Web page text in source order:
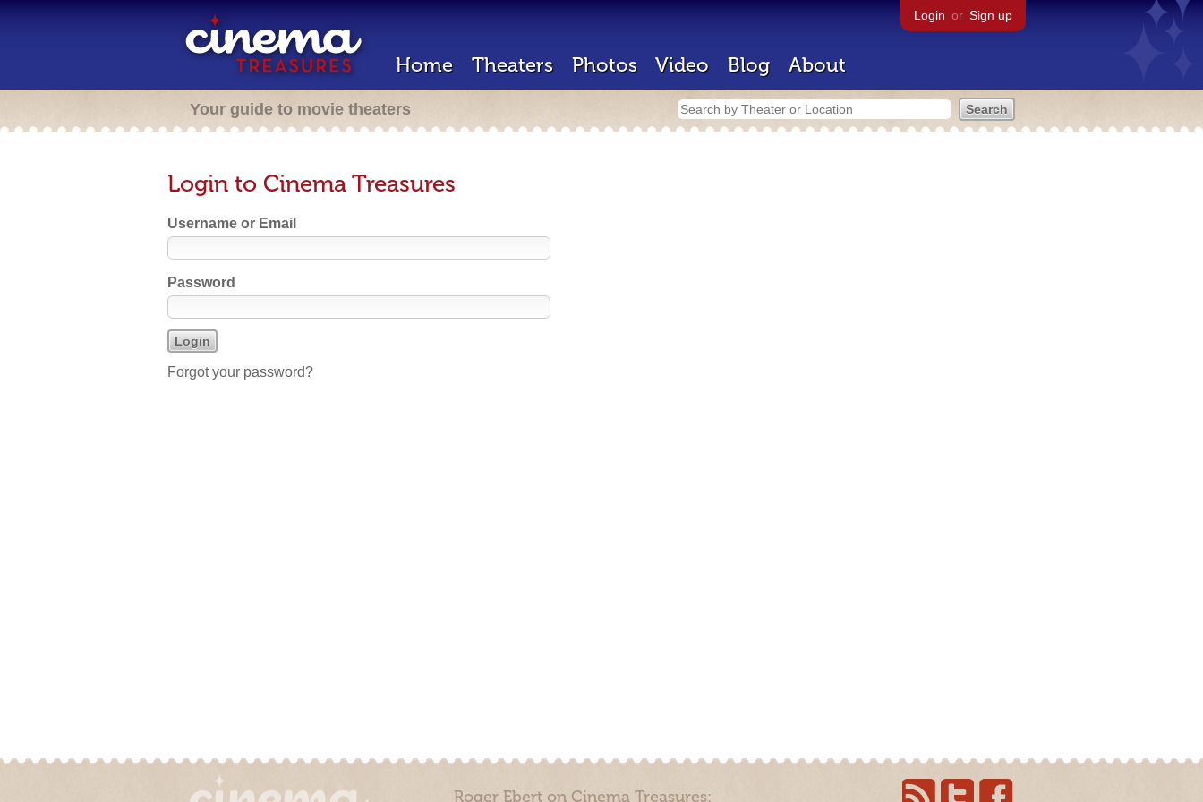
Login or Sign up
Home Theaters Photos Video Blog About
Your guide to movie theaters
Login to Cinema Treasures
Username or Email
Password
Forgot your password?
Roger Ebert on Cinema Treasures: